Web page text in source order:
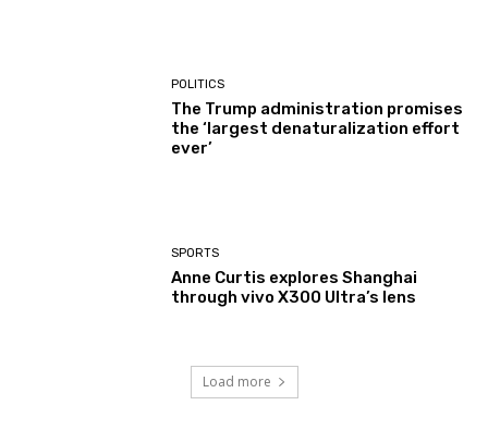
POLITICS
The Trump administration promises
the ‘largest denaturalization effort
ever’
SPORTS
Anne Curtis explores Shanghai
through vivo X300 Ultra’s lens
Load more